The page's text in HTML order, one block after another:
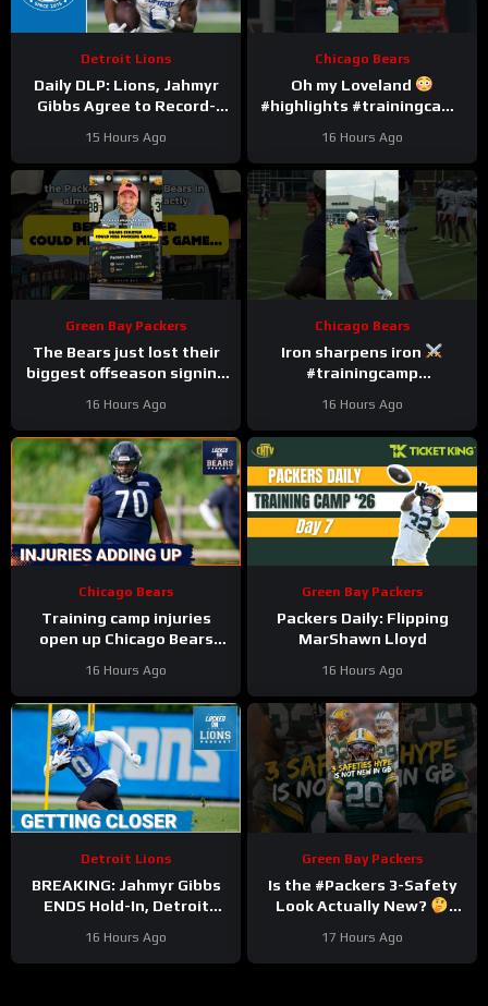
Detroit Lions
Daily DLP: Lions, Jahmyr
Gibbs Agree to Record-
Lions Podcast
15 Hours Ago
Chicago Bears
Oh my Loveland
#highlights #trainingcamp
16 Hours Ago
Green Bay Packers
The Bears just lost their
biggest offseason signing
16 Hours Ago
Chicago Bears
Iron sharpens iron
#trainingcamp
16 Hours Ago
Chicago Bears
Training camp injuries
open up Chicago Bears
defensive line snaps
16 Hours Ago
Green Bay Packers
Packers Daily: Flipping
MarShawn Lloyd
16 Hours Ago
Detroit Lions
BREAKING: Jahmyr Gibbs
ENDS Hold-In, Detroit
Extension?
16 Hours Ago
Green Bay Packers
Is the #Packers 3-Safety
Look Actually New?
17 Hours Ago